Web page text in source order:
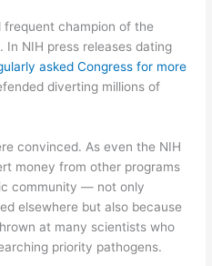
frequent champion of the
In NIH press releases dating
asked Congress for more
diverting millions of
convinced. As even the NIH
money from other programs
community — not only
elsewhere but also because
at many scientists who
priority pathogens.